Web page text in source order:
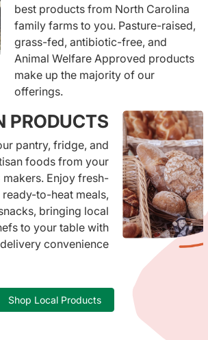
best products from North Carolina
family farms to you. Pasture-raised,
grass-fed, antibiotic-free, and
Animal Welfare Approved products
make up the majority of our
offerings.
PRODUCTS
pantry, fridge, and
foods from your
Enjoy fresh-
to-heat meals,
bringing local
to your table with
convenience
Shop Local Products